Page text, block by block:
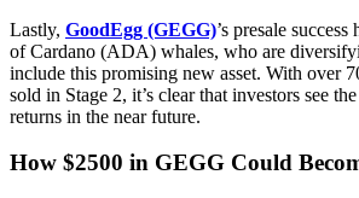
Lastly, GoodEgg (GEGG)’s presale
of Cardano (ADA) whales, who are
include this promising new asset. With over
sold in Stage 2, it’s clear that investors see
returns in the near future.
How $2500 in GEGG Could